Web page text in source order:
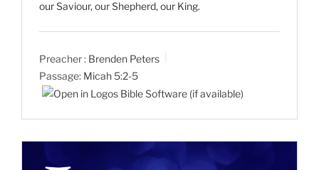
our Saviour, our Shepherd, our King.
Preacher : Brenden Peters
Passage: Micah 5:2-5